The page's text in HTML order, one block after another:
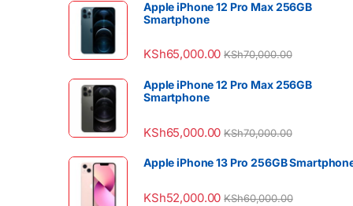
Apple iPhone 12 Pro Max 256GB
Smartphone
KSh65,000.00 KSh70,000.00
Apple iPhone 12 Pro Max 256GB
Smartphone
KSh65,000.00 KSh70,000.00
Apple iPhone 13 Pro 256GB
KSh52,000.00 KSh60,000.00